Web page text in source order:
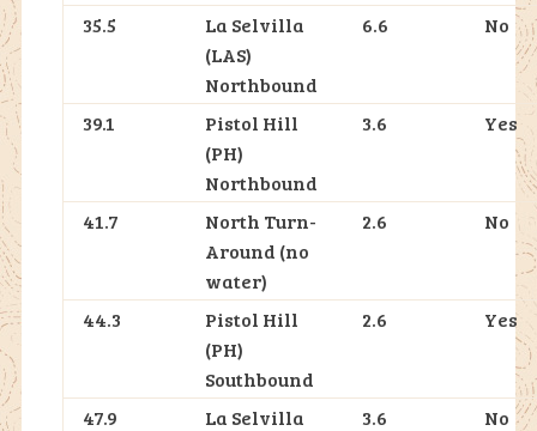
35.5
La Selvilla
(LAS)
Northbound
6.6 No
39.1
Pistol Hill
(PH)
Northbound
3.6 Yes
41.7
North Turn-
Around (no
water)
2.6 No
44.3
Pistol Hill
(PH)
Southbound
2.6 Yes
47.9
La Selvilla
3.6 No